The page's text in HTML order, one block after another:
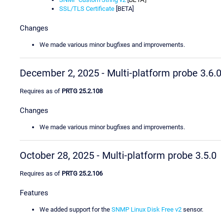
SSL/TLS Certificate [BETA]
Changes
We made various minor bugfixes and improvements.
December 2, 2025 - Multi-platform probe 3.6.0
Requires as of PRTG 25.2.108
Changes
We made various minor bugfixes and improvements.
October 28, 2025 - Multi-platform probe 3.5.0
Requires as of PRTG 25.2.106
Features
We added support for the SNMP Linux Disk Free v2 sensor.